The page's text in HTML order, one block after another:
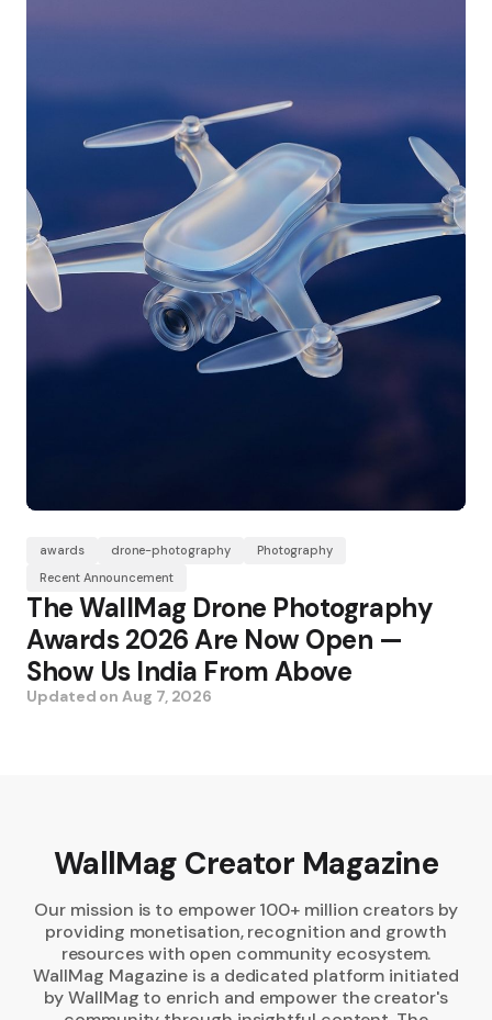
awards drone-photography
Photography
Recent Announcement
The WallMag Drone Photography
Awards 2026 Are Now Open —
Show Us India From Above
Updated onAug 7, 2026
WallMag Creator Magazine
Our mission is to empower 100+ million creators by
providing monetisation, recognition and growth
resources with open community ecosystem.
WallMag Magazine is a dedicated platform initiated
by WallMag to enrich and empower the creator's